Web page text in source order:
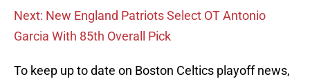
Next: New England Patriots Select OT Antonio
Garcia With 85th Overall Pick
To keep up to date on Boston Celtics playoff news,